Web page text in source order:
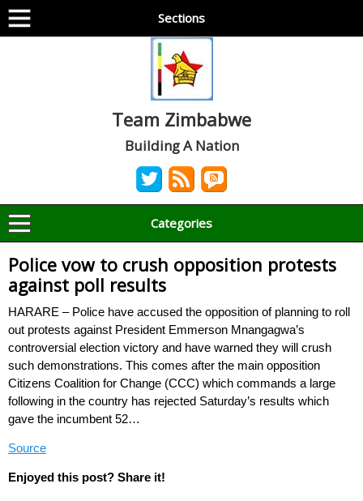
Sections
Team Zimbabwe
Building A Nation
Categories
Police vow to crush opposition protests
against poll results
HARARE – Police have accused the opposition of planning to roll
out protests against President Emmerson Mnangagwa’s
controversial election victory and have warned they will crush
such demonstrations. This comes after the main opposition
Citizens Coalition for Change (CCC) which commands a large
following in the country has rejected Saturday’s results which
gave the incumbent 52…
Source
Enjoyed this post? Share it!